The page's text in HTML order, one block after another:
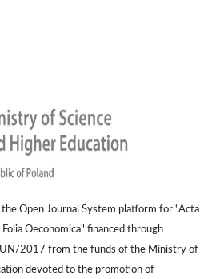
the Open Journal System platform for "Acta
Oeconomica" financed through
2017 from the funds of the Ministry of
devoted to the promotion of